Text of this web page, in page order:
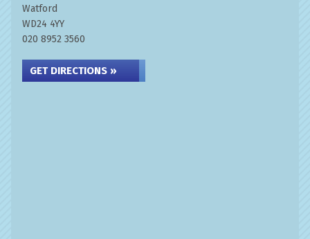
Watford
WD24 4YY
020 8952 3560
GET DIRECTIONS »